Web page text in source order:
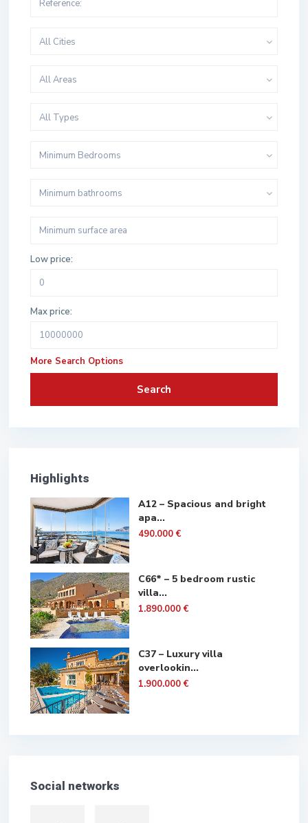
All Cities
All Areas
All Types
Minimum Bedrooms
Minimum bathrooms
Low price:
Max price:
More Search Options
Search
Highlights
A12 – Spacious and bright
apa...
490.000 €
C66* – 5 bedroom rustic
villa...
1.890.000 €
C37 – Luxury villa
overlookin...
1.900.000 €
Social networks